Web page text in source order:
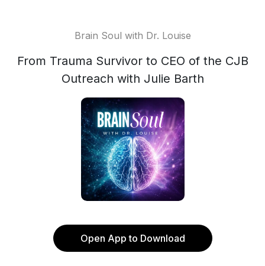
Brain Soul with Dr. Louise
From Trauma Survivor to CEO of the CJB
Outreach with Julie Barth
Open App to Download